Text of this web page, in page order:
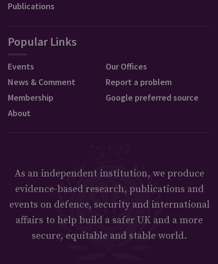
Publications
Popular Links
Events
News & Comment
Membership
About
Our Offices
Report a problem
Google preferred source
As an independent institution, we produce
evidence-based research, publications and
events on defence, security and international
affairs to help build a safer UK and a more
secure, equitable and stable world.